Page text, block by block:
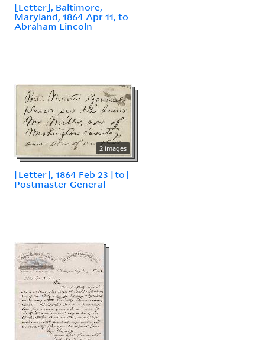
[Letter], Baltimore,
Maryland, 1864 Apr 11, to
Abraham Lincoln
2 images
[Letter], 1864 Feb 23 [to]
Postmaster General